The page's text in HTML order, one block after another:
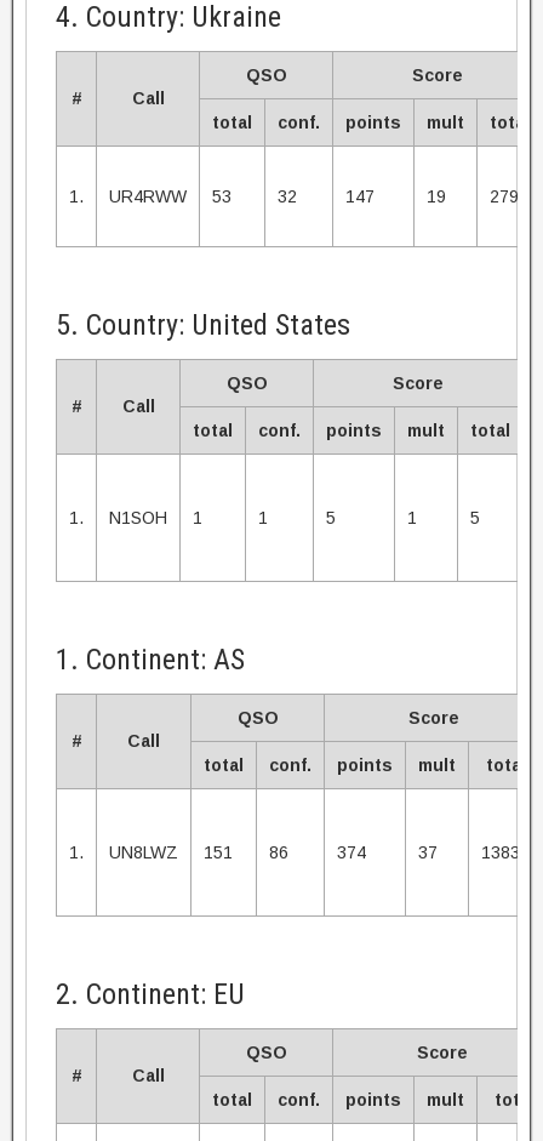
4. Country: Ukraine
# Call
QSO Score
total conf. points mult total
1. UR4RWW 53 32 147 19 2793
5. Country: United States
# Call
QSO Score
total
conf. points mult total
1. N1SOH 1 1 5 1 5
1. Continent: AS
# Call
QSO Score
total conf. points mult total
1. UN8LWZ 151 86 374 37 13838
2. Continent: EU
# Call
QSO Score
total conf. points mult total